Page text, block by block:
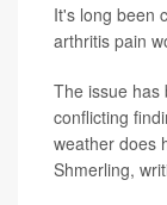
It's long been
arthritis pain
The issue has
conflicting
weather does
Shmerling,